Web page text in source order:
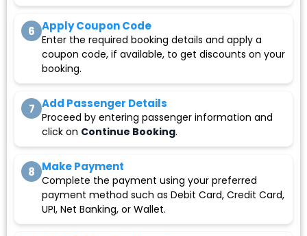
6 Apply Coupon Code
Enter the required booking details and apply a
coupon code, if available, to get discounts on your
booking.
7 Add Passenger Details
Proceed by entering passenger information and
click on Continue Booking.
8 Make Payment
Complete the payment using your preferred
payment method such as Debit Card, Credit Card,
UPI, Net Banking, or Wallet.